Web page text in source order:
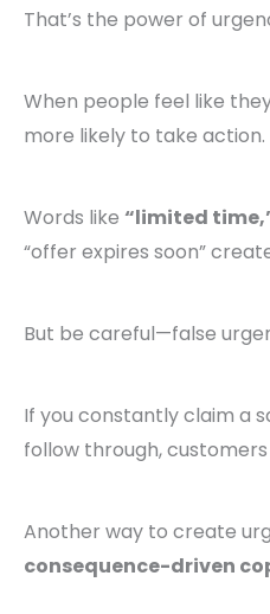
That’s the power of
When people feel like
more likely to take action.
Words like “limited
“offer expires soon”
But be careful—false
If you constantly claim a
follow through,
Another way to create
consequence-driven